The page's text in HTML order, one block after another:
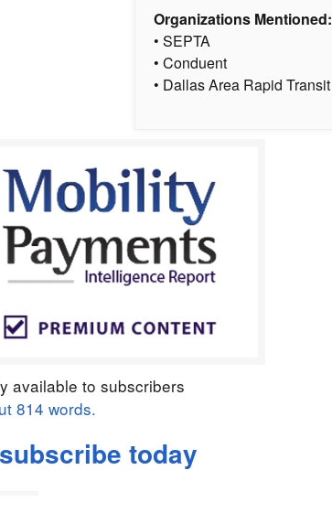
Organizations Mentioned:
• SEPTA
• Conduent
• Dallas Area Rapid Transit
available to subscribers
814 words.
subscribe today